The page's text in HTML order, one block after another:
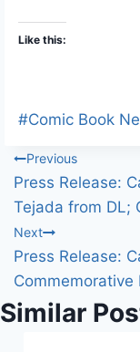
Like this:
Post
#Comic Book
Post
Previous
Press Release:
Tejada from DL;
Next
Press Release:
Commemorative
Similar